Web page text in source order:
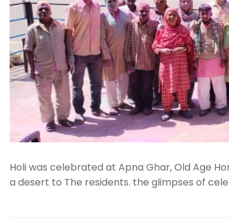
Holi was celebrated at Apna Ghar, Old Age
a desert to The residents. the glimpses of